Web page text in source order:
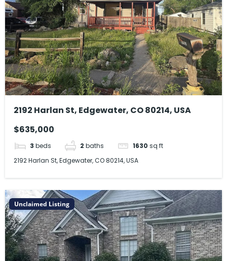
2192 Harlan St, Edgewater, CO 80214, USA
$635,000
3 beds 2 baths 1630 sq ft
2192 Harlan St, Edgewater, CO 80214, USA
Unclaimed Listing